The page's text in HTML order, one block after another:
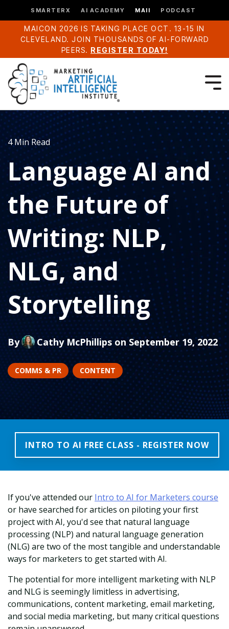
SMARTERX AI ACADEMY MAII PODCAST
MAICON 2026 IS TAKING PLACE OCT. 13-15 IN
CLEVELAND. JOIN THOUSANDS OF AI-FORWARD
PEERS. REGISTER TODAY!
4 Min Read
Language AI and
the Future of
Writing: NLP,
NLG, and
Storytelling
By Cathy McPhillips on September 19, 2022
COMMS & PR CONTENT
INTRO TO AI FREE CLASS - REGISTER NOW
If you've attended our Intro to AI for Marketers course
or have searched for articles on piloting your first
project with AI, you'd see that natural language
processing (NLP) and natural language generation
(NLG) are two of the most tangible and understandable
ways for marketers to get started with AI.
The potential for more intelligent marketing with NLP
and NLG is seemingly limitless in advertising,
communications, content marketing, email marketing,
and social media marketing, but many critical questions